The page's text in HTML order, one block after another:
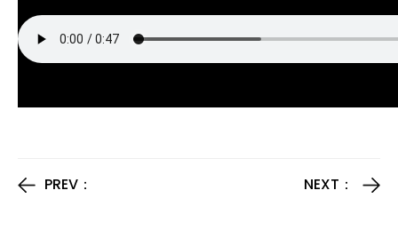
PREV： NEXT：